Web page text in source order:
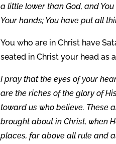
a little lower than God, and
Your hands; You have put all
You who are in Christ have
seated in Christ your head as
I pray that the eyes of your
are the riches of the glory of
toward us who believe. These
brought about in Christ, when
places, far above all rule and